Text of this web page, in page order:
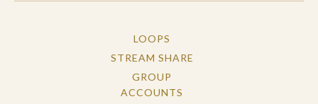
LOOPS
STREAM SHARE
GROUP
ACCOUNTS